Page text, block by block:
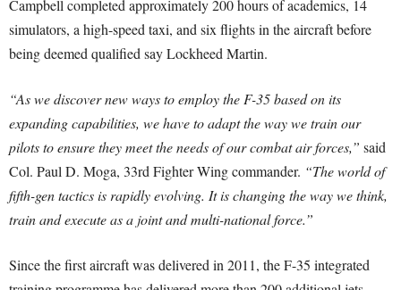
Campbell completed approximately 200 hours of academics, 14
simulators, a high-speed taxi, and six flights in the aircraft before
being deemed qualified say Lockheed Martin.
“As we discover new ways to employ the F-35 based on its
expanding capabilities, we have to adapt the way we train our
pilots to ensure they meet the needs of our combat air forces,” said
Col. Paul D. Moga, 33rd Fighter Wing commander. “The world of
fifth-gen tactics is rapidly evolving. It is changing the way we think,
train and execute as a joint and multi-national force.”
Since the first aircraft was delivered in 2011, the F-35 integrated